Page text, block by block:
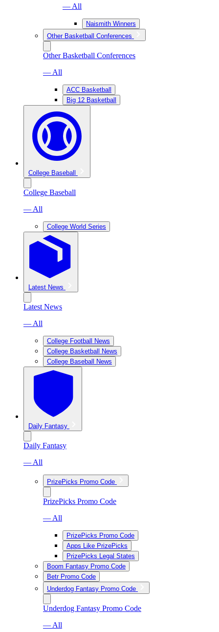
— All
Naismith Winners
Other Basketball Conferences
Other Basketball Conferences
— All
ACC Basketball
Big 12 Basketball
College Baseball
College Baseball
— All
College World Series
Latest News
Latest News
— All
College Football News
College Basketball News
College Baseball News
Daily Fantasy
Daily Fantasy
— All
PrizePicks Promo Code
PrizePicks Promo Code
— All
PrizePicks Promo Code
Apps Like PrizePicks
PrizePicks Legal States
Boom Fantasy Promo Code
Betr Promo Code
Underdog Fantasy Promo Code
Underdog Fantasy Promo Code
— All